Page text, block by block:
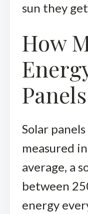
sun they
How
Solar
measured
average, a
between
energy